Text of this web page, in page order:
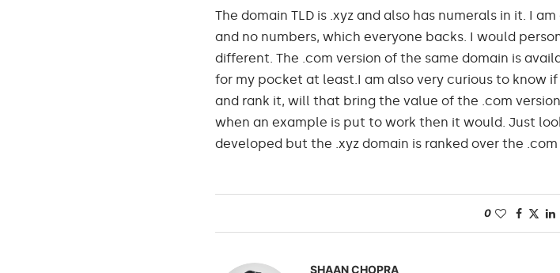
The domain TLD is .xyz and also has numerals in it. I
and no numbers, which everyone backs. I would
different. The .com version of the same domain is
for my pocket at least.I am also very curious to know
and rank it, will that bring the value of the .com
when an example is put to work then it would. Just
developed but the .xyz domain is ranked over the .com
0
SHAAN CHOPRA